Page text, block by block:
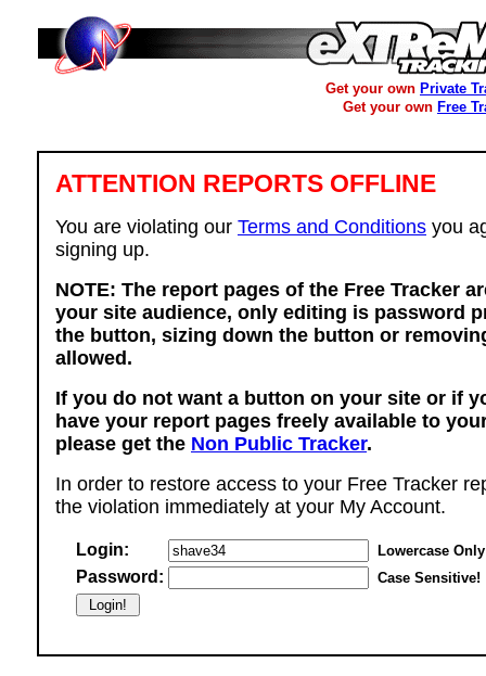
Get your own Private
Get your own Free
ATTENTION REPORTS OFFLINE
You are violating our Terms and Conditions you
signing up.
NOTE: The report pages of the Free Tracker
your site audience, only editing is password
the button, sizing down the button or
allowed.
If you do not want a button on your site or if
have your report pages freely available to
please get the Non Public Tracker.
In order to restore access to your Free Tracker
the violation immediately at your My Account.
Login: Lowercase
Password: Case Sensitive!